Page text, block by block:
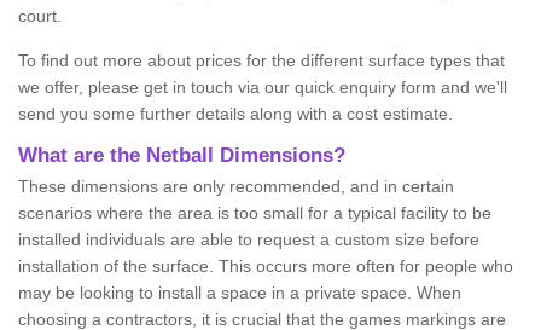
court.
To find out more about prices for the different surface types that
we offer, please get in touch via our quick enquiry form and we'll
send you some further details along with a cost estimate.
What are the Netball Dimensions?
These dimensions are only recommended, and in certain
scenarios where the area is too small for a typical facility to be
installed individuals are able to request a custom size before
installation of the surface. This occurs more often for people who
may be looking to install a space in a private space. When
choosing a contractors, it is crucial that the games markings are